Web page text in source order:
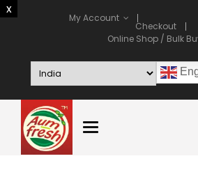
My Account
Checkout
Online Shop / Bulk